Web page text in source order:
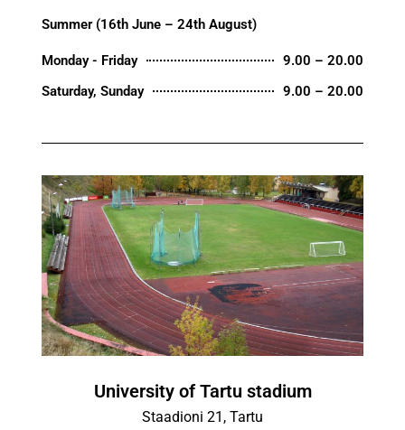
Summer (16th June – 24th August)
Monday - Friday
9.00 – 20.00
Saturday, Sunday
9.00 – 20.00
University of Tartu stadium
Staadioni 21, Tartu